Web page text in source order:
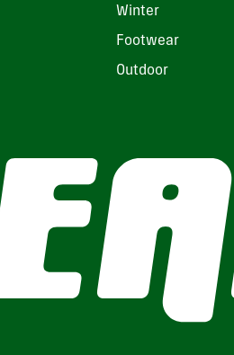
Winter
Footwear
Outdoor